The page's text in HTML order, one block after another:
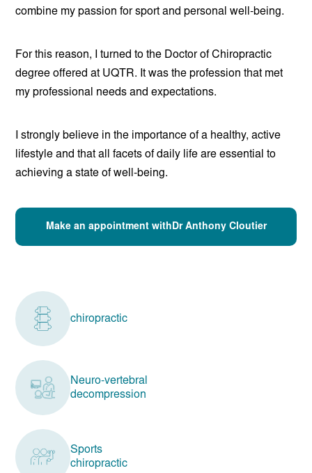
combine my passion for sport and personal well-being.
For this reason, I turned to the Doctor of Chiropractic
degree offered at UQTR. It was the profession that met
my professional needs and expectations.
I strongly believe in the importance of a healthy, active
lifestyle and that all facets of daily life are essential to
achieving a state of well-being.
Make an appointment withDr Anthony Cloutier
chiropractic
Neuro-vertebral
decompression
Sports
chiropractic